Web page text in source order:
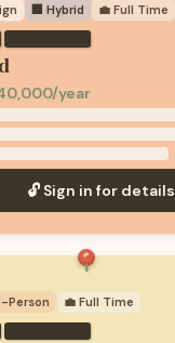
🏢 Hybrid 💼 Full Time
·
year
🔓 Sign in for details
Person 💼 Full Time
·